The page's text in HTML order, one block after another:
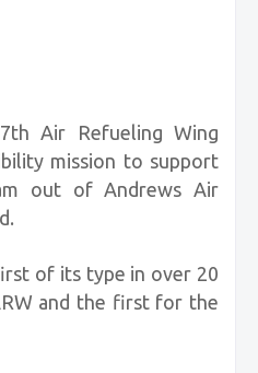
Air Refueling Wing
mission to support
out of Andrews Air
of its type in over 20
and the first for the